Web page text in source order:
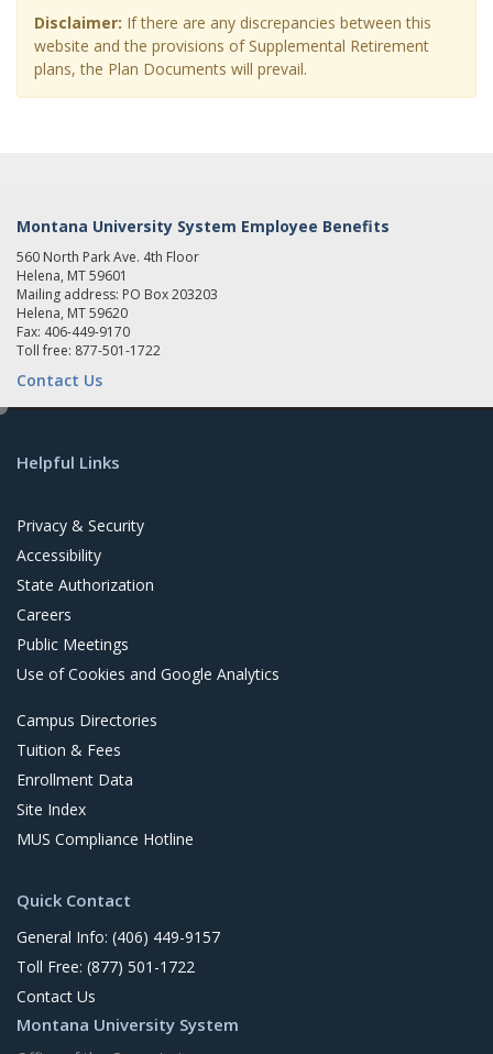
Disclaimer: If there are any discrepancies between this
website and the provisions of Supplemental Retirement
plans, the Plan Documents will prevail.
Montana University System Employee Benefits
560 North Park Ave. 4th Floor
Helena, MT 59601
Mailing address: PO Box 203203
Helena, MT 59620
Fax: 406-449-9170
Toll free: 877-501-1722
Contact Us
Helpful Links
Privacy & Security
Accessibility
State Authorization
Careers
Public Meetings
Use of Cookies and Google Analytics
Campus Directories
Tuition & Fees
Enrollment Data
Site Index
MUS Compliance Hotline
Quick Contact
General Info: (406) 449-9157
Toll Free: (877) 501-1722
Contact Us
Montana University System
e